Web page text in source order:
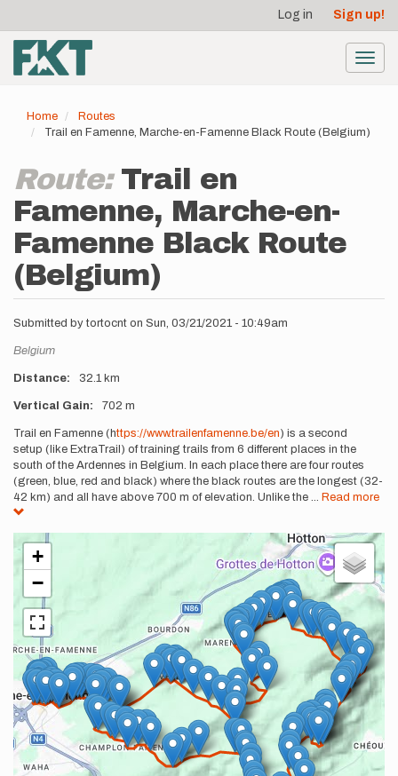
main
content
account
menu
Log in Sign up!
Home
Routes
Trail en Famenne, Marche-en-Famenne Black Route (Belgium)
Route: Trail en
Famenne, Marche-en-
Famenne Black Route
(Belgium)
Submitted by tortocnt on Sun, 03/21/2021 - 10:49am
Location
Belgium
Distance 32.1 km
Vertical Gain 702 m
Description
Trail en Famenne (https://www.trailenfamenne.be/en) is a second
setup (like ExtraTrail) of training trails from 6 different places in the
south of the Ardennes in Belgium. In each place there are four routes
(green, blue, red and black) where the black routes are the longest (32-
42 km) and all have above 700 m of elevation. Unlike the ... Read more
+
−